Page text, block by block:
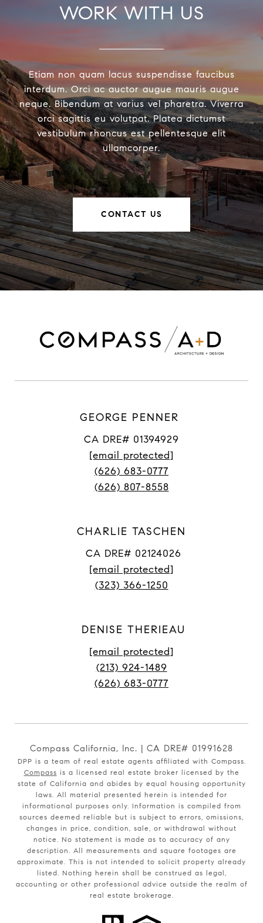
WORK WITH US
Etiam non quam lacus suspendisse faucibus
interdum. Orci ac auctor augue mauris augue
neque. Bibendum at varius vel pharetra. Viverra
orci sagittis eu volutpat. Platea dictumst
vestibulum rhoncus est pellentesque elit
ullamcorper.
CONTACT US
GEORGE PENNER
CA DRE# 01394929
[email protected]
(626) 683-0777
(626) 807-8558
CHARLIE TASCHEN
CA DRE# 02124026
[email protected]
(323) 366-1250
DENISE THERIEAU
[email protected]
(213) 924-1489
(626) 683-0777
Compass California, Inc. | CA DRE# 01991628
DPP is a team of real estate agents affiliated with Compass.
Compass is a licensed real estate broker licensed by the
state of California and abides by equal housing opportunity
laws. All material presented herein is intended for
informational purposes only. Information is compiled from
sources deemed reliable but is subject to errors, omissions,
changes in price, condition, sale, or withdrawal without
notice. No statement is made as to accuracy of any
description. All measurements and square footages are
approximate. This is not intended to solicit property already
listed. Nothing herein shall be construed as legal,
accounting or other professional advice outside the realm of
real estate brokerage.